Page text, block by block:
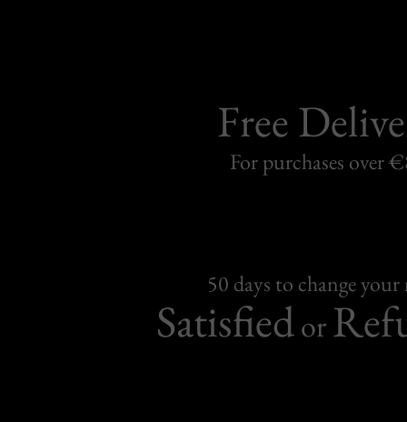
Free
For purchases over
50 days to change
Satisfiedor